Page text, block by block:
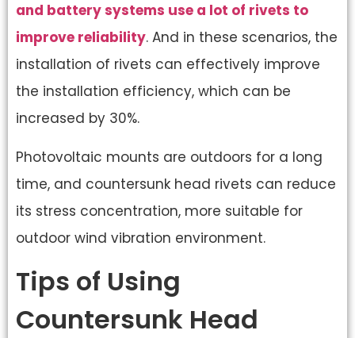
and battery systems use a lot of rivets to
improve reliability. And in these scenarios, the
installation of rivets can effectively improve
the installation efficiency, which can be
increased by 30%.
Photovoltaic mounts are outdoors for a long
time, and countersunk head rivets can reduce
its stress concentration, more suitable for
outdoor wind vibration environment.
Tips of Using
Countersunk Head